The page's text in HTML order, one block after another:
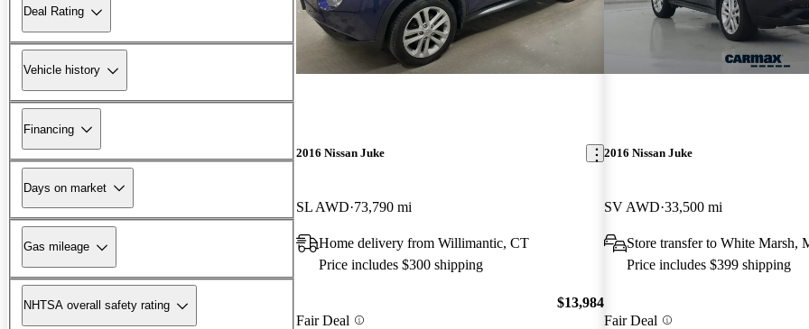
Deal Rating
Vehicle history
Financing
Days on market
Gas mileage
NHTSA overall safety rating
2016 Nissan Juke
SL AWD 73,790 mi
Home delivery from Willimantic, CT
Price includes $300 shipping
Fair Deal
$13,984
2016 Nissan Juke
SV AWD 33,500 mi
Store transfer to White Marsh,
Price includes $399 shipping
Fair Deal